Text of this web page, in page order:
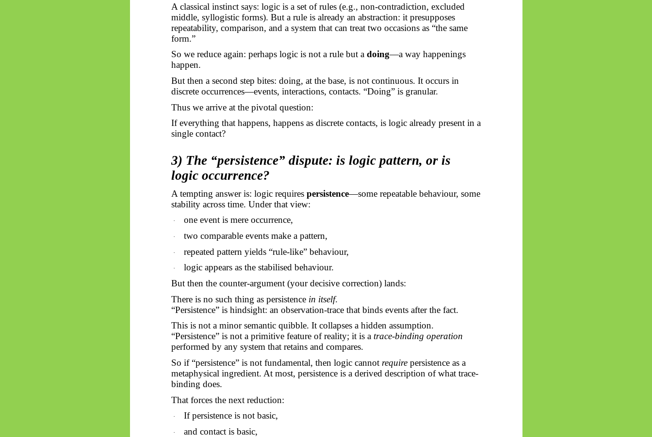
A classical instinct says: logic is a set of rules (e.g., non-contradiction, excluded
middle, syllogistic forms). But a rule is already an abstraction: it presupposes
repeatability, comparison, and a system that can treat two occasions as “the same
form.”
So we reduce again: perhaps logic is not a rule but a doing—a way happenings
happen.
But then a second step bites: doing, at the base, is not continuous. It occurs in
discrete occurrences—events, interactions, contacts. “Doing” is granular.
Thuswe arrive at the pivotal question:
If everything that happens, happens as discrete contacts, is logic already present in a
single contact?
3) The “persistence” dispute: is logic pattern, or is
logic occurrence?
A tempting answeris: logic requires persistence—some repeatable behaviour, some
stability across time. Under that view:
· one event is mere occurrence,
· two comparable events make a pattern,
· repeated pattern yields “rule-like” behaviour,
·
logic appears as the stabilised behaviour.
But then the counter-argument(your decisive correction) lands:
There is no such thing as persistence in itself.
“Persistence” is hindsight: an observation-trace that binds events after the fact.
This is not a minor semantic quibble. It collapses a hidden assumption.
“Persistence” is not a primitive feature of reality; it is a trace-binding operation
performed by any system that retains and compares.
So if “persistence” is not fundamental, then logic cannot requirepersistence as a
metaphysical ingredient. At most, persistence is a derived description of what trace-
binding does.
That forces the next reduction:
· If persistence is not basic,
· and contact is basic,